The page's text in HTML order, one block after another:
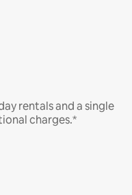
rentals and a single
charges.*